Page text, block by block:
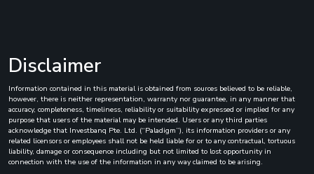
Disclaimer
Information contained in this material is obtained from sources believed to be reliable,
however, there is neither representation, warranty nor guarantee, in any manner that
accuracy, completeness, timeliness, reliability or suitability expressed or implied for any
purpose that users of the material may be intended. Users or any third parties
acknowledge that Investbanq Pte. Ltd. (“Paladigm”), its information providers or any
related licensors or employees shall not be held liable for or to any contractual, tortuous
liability, damage or consequence including but not limited to lost opportunity in
connection with the use of the information in any way claimed to be arising.